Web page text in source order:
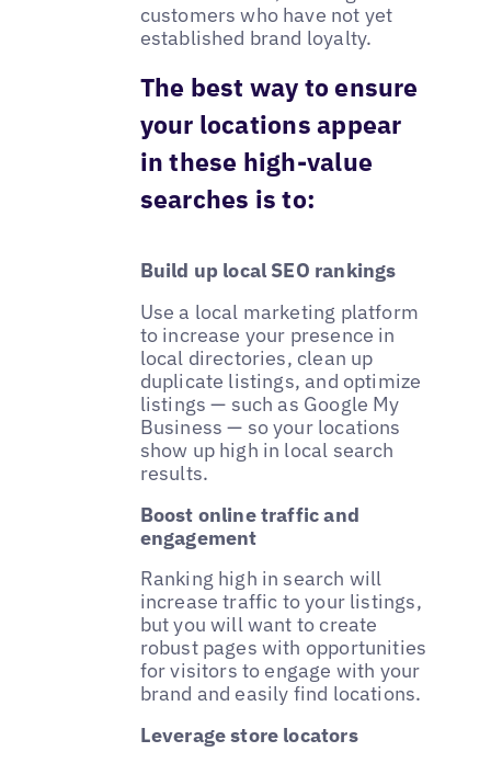
customers who have not yet
established brand loyalty.
The best way to ensure
your locations appear
in these high-value
searches is to:
Build up local SEO rankings
Use a local marketing platform
to increase your presence in
local directories, clean up
duplicate listings, and optimize
listings — such as Google My
Business — so your locations
show up high in local search
results.
Boost online traffic and
engagement
Ranking high in search will
increase traffic to your listings,
but you will want to create
robust pages with opportunities
for visitors to engage with your
brand and easily find locations.
Leverage store locators